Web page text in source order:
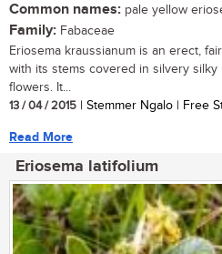
Common names: pale yellow
Family: Fabaceae
Eriosema kraussianum is an erect,
with its stems covered in silvery
flowers. It...
13 / 04 / 2015 | Stemmer Ngalo | Free
Read More
Eriosema latifolium